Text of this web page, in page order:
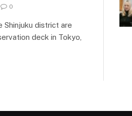
0
Shinjuku district are
deck in Tokyo,